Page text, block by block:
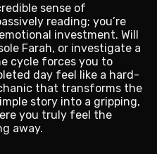
sense of
reading; you’re
investment. Will
Farah, or investigate a
cycle forces you to
day feel like a hard-
that transforms the
story into a gripping,
you truly feel the
away.